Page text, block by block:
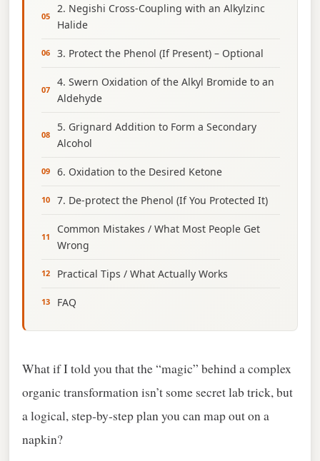
2. Negishi Cross‑Coupling with an Alkylzinc
Halide
3. Protect the Phenol (If Present) – Optional
4. Swern Oxidation of the Alkyl Bromide to an
Aldehyde
5. Grignard Addition to Form a Secondary
Alcohol
6. Oxidation to the Desired Ketone
7. De‑protect the Phenol (If You Protected It)
Common Mistakes / What Most People Get
Wrong
Practical Tips / What Actually Works
FAQ
What if I told you that the “magic” behind a complex
organic transformation isn’t some secret lab trick, but
a logical, step‑by‑step plan you can map out on a
napkin?